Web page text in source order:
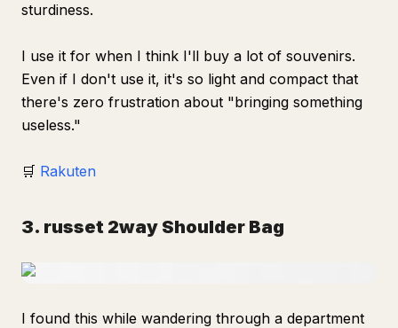
sturdiness.
I use it for when I think I'll buy a lot of souvenirs.
Even if I don't use it, it's so light and compact that
there's zero frustration about "bringing something
useless."
🛒 Rakuten
3. russet 2way Shoulder Bag
I found this while wandering through a department